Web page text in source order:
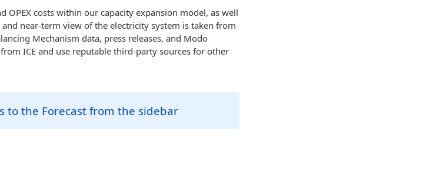
OPEX costs within our capacity expansion model, as well
and near-term view of the electricity system is taken from
Mechanism data, press releases, and Modo
ICE and use reputable third-party sources for other
to the Forecast from the sidebar